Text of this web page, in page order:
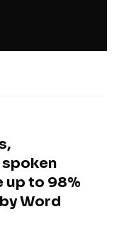
up to 98%
Word